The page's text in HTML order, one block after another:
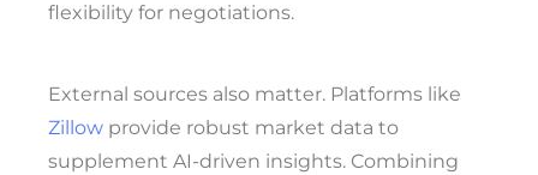
flexibility for negotiations.
External sources also matter. Platforms like
Zillow provide robust market data to
supplement AI-driven insights. Combining